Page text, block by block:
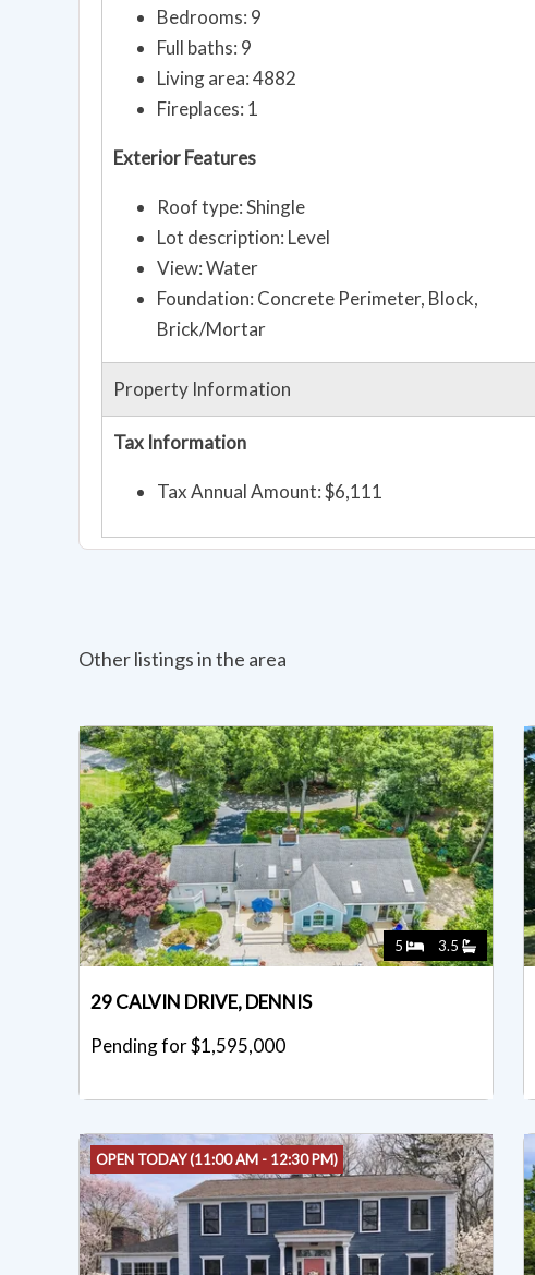
Bedrooms: 9
Full baths: 9
Living area: 4882
Fireplaces: 1
Exterior Features
Roof type: Shingle
Lot description: Level
View: Water
Foundation: Concrete Perimeter, Block,
Brick/Mortar
Property Information
Tax Information
Tax Annual Amount: $6,111
Other listings in the area
5 3.5
29 CALVIN DRIVE, DENNIS
Pending for $1,595,000
OPEN TODAY (11:00 AM - 12:30 PM)